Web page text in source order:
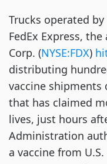
Trucks operated by
FedEx Express,
Corp. (NYSE:FDX)
distributing
vaccine shipments
that has claimed
lives, just hours
Administration
a vaccine from